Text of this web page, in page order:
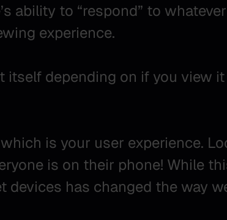
ability to “respond” to
experience.
depending on if you view
is your user experience.
is on their phone! While
has changed the way